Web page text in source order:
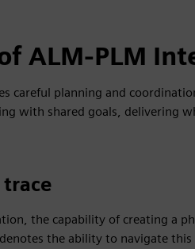
ALM-PLM
careful planning and
with shared goals, delivering
trace
the capability of creating a
denotes the ability to navigate